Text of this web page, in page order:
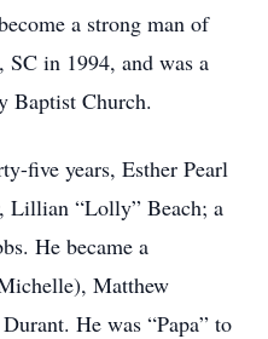
a strong man of
SC in 1994, and was a
Baptist Church.
five years, Esther Pearl
Lillian “Lolly” Beach; a
He became a
Matthew
He was “Papa” to